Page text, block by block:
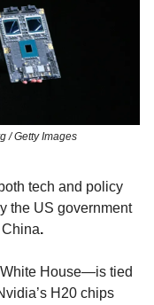
/ Getty Images
tech and policy
the US government
.
House—is tied
H20 chips